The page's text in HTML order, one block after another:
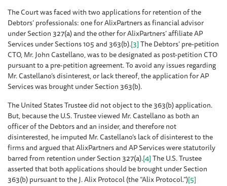
The Court was faced with two applications for retention of the
Debtors’ professionals: one for AlixPartners as financial advisor
under Section 327(a) and the other for AlixPartners’ affiliate AP
Services under Sections 105 and 363(b).[3]The Debtors’ pre-petition
CTO, Mr. John Castellano, was to be designated as post-petition CTO
pursuant to a pre-petition agreement. To avoid any issues regarding
Mr. Castellano’s disinterest, or lack thereof, the application for AP
Services was brought under Section 363(b).
The United States Trustee did not object to the 363(b) application.
But, because the U.S. Trustee viewed Mr. Castellano as both an
officer of the Debtors and an insider, and therefore not
disinterested, he imputed Mr. Castellano’s lack of disinterest to the
firms and argued that AlixPartners and AP Services were statutorily
barred from retention under Section 327(a).[4]The U.S. Trustee
asserted that both applications should be brought under Section
363(b) pursuant to the J. Alix Protocol (the “Alix Protocol.”)[5]